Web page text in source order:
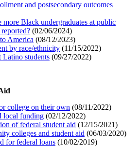
and postsecondary outcomes
more Black undergraduates at public
(02/06/2024)
America (08/12/2023)
by race/ethnicity (11/15/2022)
Latino students (09/27/2022)
college on their own (08/11/2022)
local funding (02/12/2022)
of federal student aid (12/15/2021)
colleges and student aid (06/03/2020)
for federal loans (10/02/2019)